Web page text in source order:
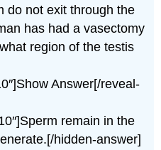
do not exit through the
has had a vasectomy
region of the testis
Answer[/reveal-
remain in the
hidden-answer]